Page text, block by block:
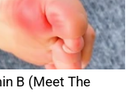
B (Meet The